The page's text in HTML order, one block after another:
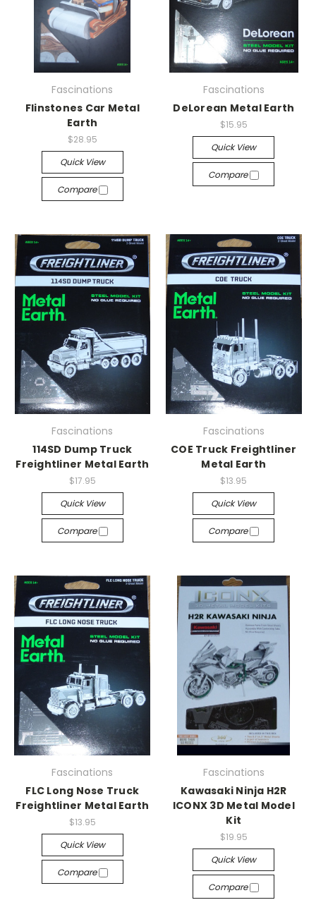
Fascinations
Flinstones Car Metal
Earth
$28.95
Quick View
Compare
Fascinations
DeLorean Metal Earth
$15.95
Quick View
Compare
Fascinations
114SD Dump Truck
Freightliner Metal Earth
$17.95
Quick View
Compare
Fascinations
COE Truck Freightliner
Metal Earth
$13.95
Quick View
Compare
Fascinations
FLC Long Nose Truck
Freightliner Metal Earth
$13.95
Quick View
Compare
Fascinations
Kawasaki Ninja H2R
ICONX 3D Metal Model
Kit
$19.95
Quick View
Compare